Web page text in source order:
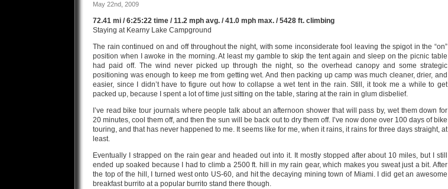
May 22nd, 2009
72.41 mi / 6:25:22 time / 11.2 mph avg. / 41.0 mph max. / 5428 ft. climbing
Staying at Kearny Lake Campground
The rain continued on and off throughout the night, with some inconsiderate fool leaving the spigot in the “on”
position when I awoke in the morning. At least my gamble to skip the tent again and sleep on the picnic table
had paid off. The wind never picked up through the night, so the overhead canopy and some strategic
positioning was enough to keep me from getting wet. And then packing up camp was much cleaner, drier, and
easier, since I didn’t have to figure out how to collapse a wet tent in the rain. Still, it took me a while to get
packed up, because I spent a lot of time just sitting on the table, staring at the rain in glum disbelief.
I’ve read bike tour journals where people talk about an afternoon shower that will pass by, wet them down for
20 minutes, cool them off, and then the sun will be back out to dry them off. I’ve now done over 100 days of bike
touring, and that has never happened to me. It seems like for me, when it rains, it rains for three days straight, at
least.
Eventually I strapped on the rain gear and headed out into it. It mostly stopped after about 10 miles, but I still
ended up soaked because I had to climb a 2500 ft. hill in my rain gear, which makes you sweat just a bit. After
the top of the hill, I turned west onto US-60, and hit the decaying mining town of Miami. I did get an awesome
breakfast burrito at a popular burrito stand there though.